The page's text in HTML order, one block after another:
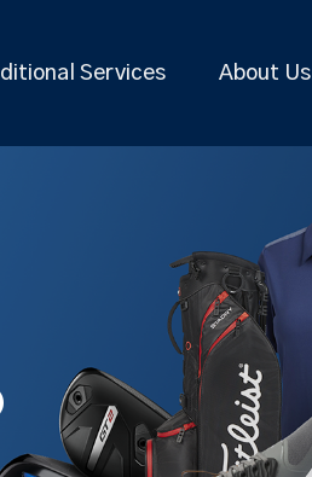
Services About Us